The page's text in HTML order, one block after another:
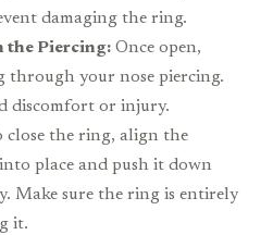
damaging the ring.
the Piercing: Once open,
through your nose piercing.
discomfort or injury.
close the ring, align the
place and push it down
Make sure the ring is entirely
it.